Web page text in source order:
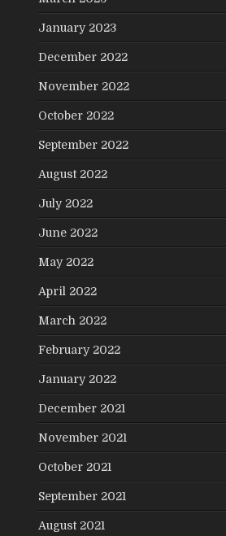
January 2023
December 2022
November 2022
October 2022
September 2022
August 2022
July 2022
June 2022
May 2022
April 2022
March 2022
February 2022
January 2022
December 2021
November 2021
October 2021
September 2021
August 2021